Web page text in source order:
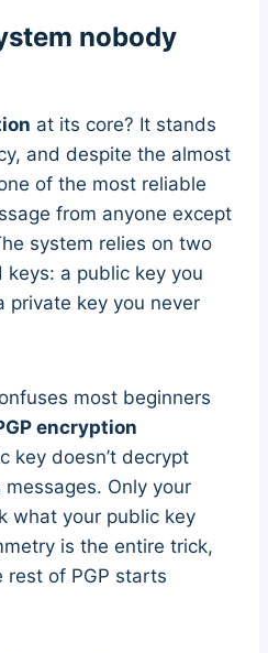
nobody
at its core? It stands
and despite the almost
of the most reliable
from anyone except
system relies on two
a public key you
private key you never
most beginners
encryption
key doesn’t decrypt
Only your
what your public key
is the entire trick,
rest of PGP starts